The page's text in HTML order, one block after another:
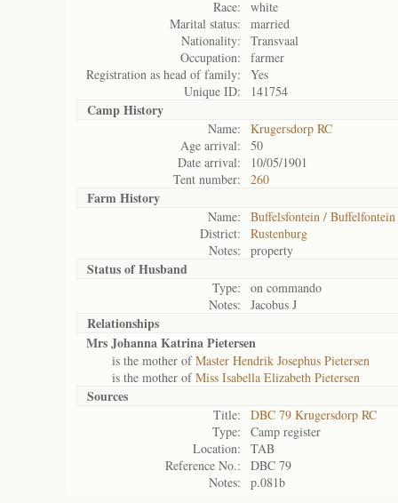
Race:
white
Marital status:
married
Nationality:
Transvaal
Occupation:
farmer
Registration as head of family:
Yes
Unique ID:
141754
Camp History
Name:
Krugersdorp RC
Age arrival:
50
Date arrival:
10/05/1901
Tent number:
260
Farm History
Name:
Buffelsfontein / Buffelfontein
District:
Rustenburg
Notes:
property
Status ofHusband
Type:
on commando
Notes:
Jacobus J
Relationships
Mrs Johanna Katrina Pietersen
is the mother ofMaster Hendrik Josephus Pietersen
is the mother ofMiss Isabella Elizabeth Pietersen
Sources
Title:
DBC 79 Krugersdorp RC
Type:
Camp register
Location:
TAB
Reference No.:
DBC 79
Notes:
p.081b